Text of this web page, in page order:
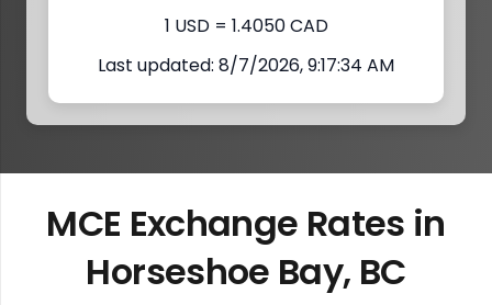
1 USD = 1.4050 CAD
Last updated: 8/7/2026, 9:17:34 AM
MCE Exchange Rates in
Horseshoe Bay, BC